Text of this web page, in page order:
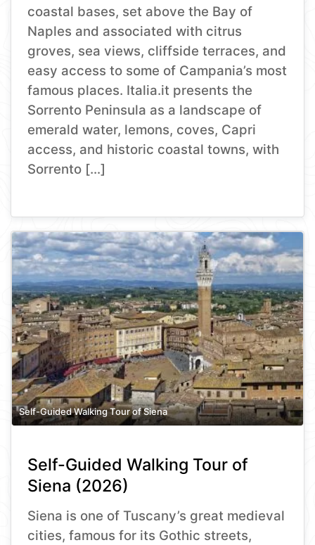
coastal bases, set above the Bay of
Naples and associated with citrus
groves, sea views, cliffside terraces, and
easy access to some of Campania’s most
famous places. Italia.it presents the
Sorrento Peninsula as a landscape of
emerald water, lemons, coves, Capri
access, and historic coastal towns, with
Sorrento […]
Self-Guided Walking Tour of Siena
Self-Guided Walking Tour of
Siena (2026)
Siena is one of Tuscany’s great medieval
cities, famous for its Gothic streets,